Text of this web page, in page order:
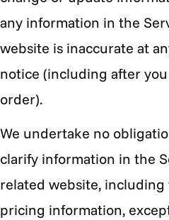
any information in the
website is inaccurate at
notice (including after
order).
We undertake no
clarify information in the
related website,
pricing information,